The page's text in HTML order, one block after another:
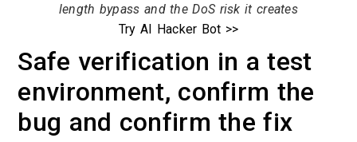
length bypass and the DoS risk it creates
Try AI Hacker Bot >>
Safe verification in a test
environment, confirm the
bug and confirm the fix